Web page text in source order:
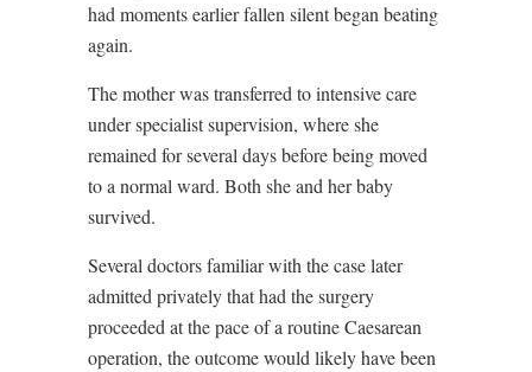
had moments earlier fallen silent began beating
again.
The mother was transferred to intensive care
under specialist supervision, where she
remained for several days before being moved
to a normal ward. Both she and her baby
survived.
Several doctors familiar with the case later
admitted privately that had the surgery
proceeded at the pace of a routine Caesarean
operation, the outcome would likely have been